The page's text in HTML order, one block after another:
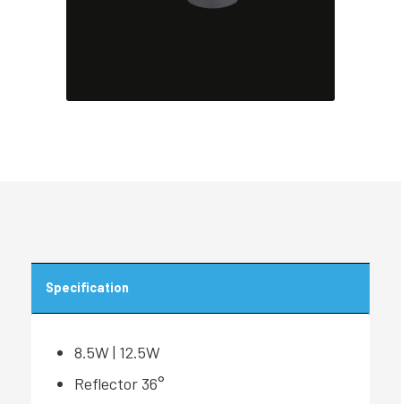
Specification
8.5W | 12.5W
Reflector 36°